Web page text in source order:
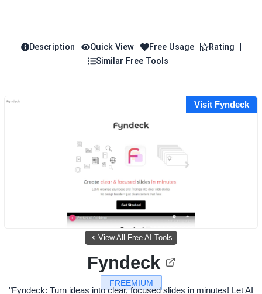
Description Quick View Free Usage
Rating
Similar Free Tools
Visit Fyndeck
View All Free AI Tools
FREEMIUM
Fyndeck
"Fyndeck: Turn ideas into clear, focused slides in minutes! Let AI